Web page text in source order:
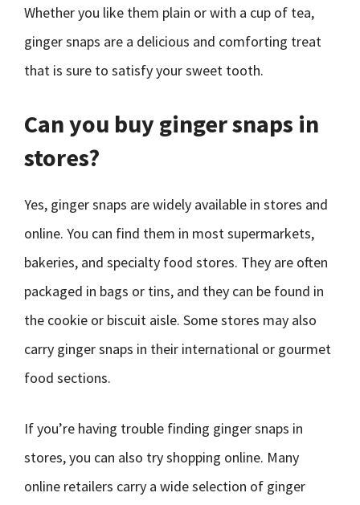
Whether you like them plain or with a cup of tea,
ginger snaps are a delicious and comforting treat
that is sure to satisfy your sweet tooth.
Can you buy ginger snaps in
stores?
Yes, ginger snaps are widely available in stores and
online. You can find them in most supermarkets,
bakeries, and specialty food stores. They are often
packaged in bags or tins, and they can be found in
the cookie or biscuit aisle. Some stores may also
carry ginger snaps in their international or gourmet
food sections.
If you’re having trouble finding ginger snaps in
stores, you can also try shopping online. Many
online retailers carry a wide selection of ginger